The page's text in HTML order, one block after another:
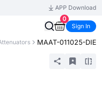
APP Download
0
Sign In
MAAT-011025-DIE